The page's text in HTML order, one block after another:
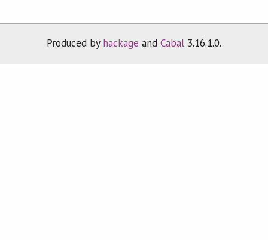
Produced by hackage andCabal 3.16.1.0.